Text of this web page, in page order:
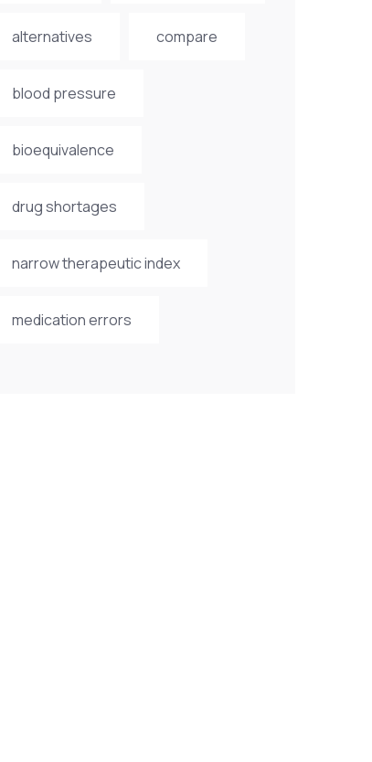
alternatives compare
blood pressure
bioequivalence
drug shortages
narrow therapeutic index
medication errors